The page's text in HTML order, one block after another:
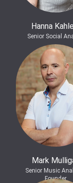
Hanna
Senior Social
Mark
Senior Music
Founder